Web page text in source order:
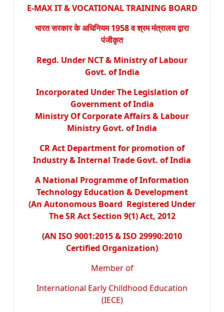
E-MAX IT & VOCATIONAL TRAINING BOARD
भारत सरकार के अधिनियम 1958 व श्रम मंत्रालय द्वारा
पंजीकृत
Regd. Under NCT & Ministry of Labour
Govt. of India
Incorporated Under The Legislation of
Government of India
Ministry Of Corporate Affairs & Labour
Ministry Govt. of India
CR Act Department for promotion of
Industry & Internal Trade Govt. of India
A National Programme of Information
Technology Education & Development
(An Autonomous Board Registered Under
The SR Act Section 9(1) Act, 2012
(AN ISO 9001:2015 & ISO 29990:2010
Certified Organization)
Member of
International Early Childhood Education
(IECE)